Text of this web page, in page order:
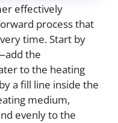
effectively
process that
time. Start by
the
to the heating
a fill line inside the
medium,
evenly to the